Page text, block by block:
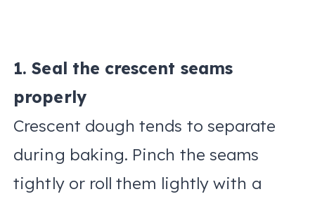
1. Seal the crescent seams
properly
Crescent dough tends to separate
during baking. Pinch the seams
tightly or roll them lightly with a